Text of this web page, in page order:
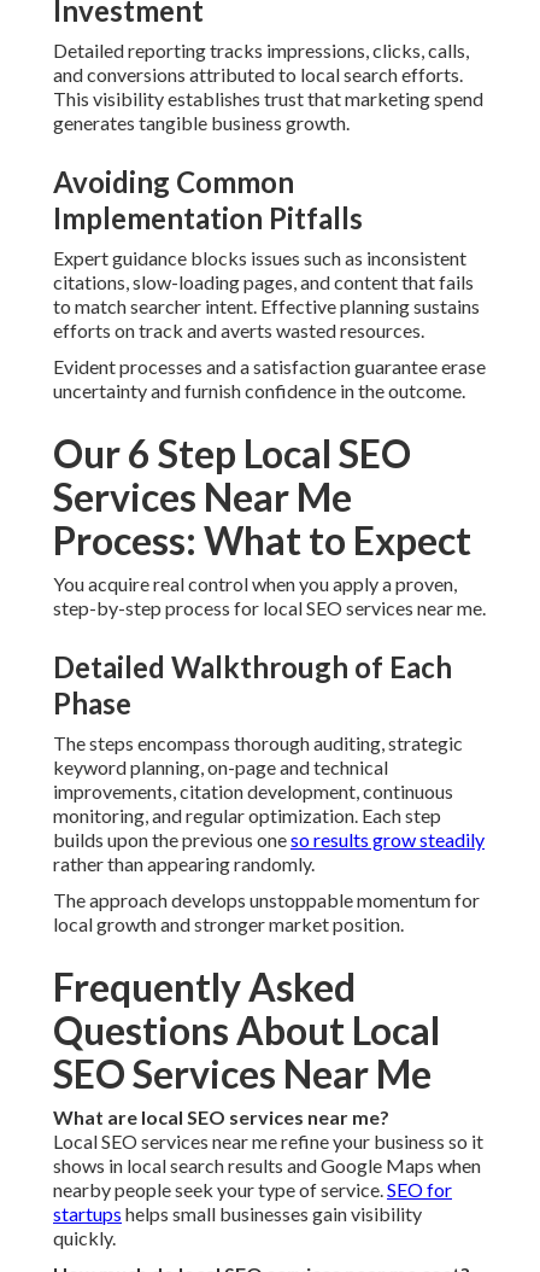
Phase
The steps encompass thorough auditing, strategic
keyword planning, on-page and technical improvements,
citation development, continuous monitoring, and regular
optimization. Each step builds upon the previous one
The approach develops unstoppable momentum for local
growth and stronger market position.
Frequently Asked
Questions About Local SEO
Services Near Me
Local SEO services near me refine your business so it
shows in local search results and Google Maps when
nearby people seek your type of service.
helps small businesses gain visibility quickly.
How much do local SEO services near me cost?
Expenses for local SEO services near me generally sit
between seven hundred fifty and three thousand five
hundred dollars per month for full programs.Custom SEO
How long does it take to see results from local SEO
services near me?
visibility within sixty to ninety days.Internet marketing in
Uplandshows similar timelines.
What is the difference between local SEO and
national SEO?
Local SEO highlights geographic signals and focuses on
often combines both.
Look for providers who demonstrate clear processes and
transparent reporting. Digital marketing in Diamond Bar
provides good examples.
Do local SEO services near me include review
management?
management as a core component.Internet marketing in
Rancho Cucamongaincludes this service.
Can local SEO services near me help with voice
search?
Yes. Effective strategies incorporate voice search